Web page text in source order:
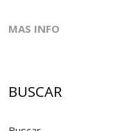
MAS INFO
BUSCAR